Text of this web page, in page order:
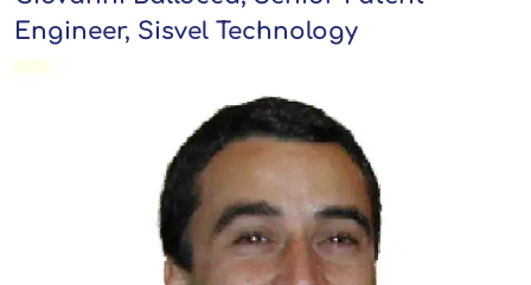
Engineer, Sisvel Technology